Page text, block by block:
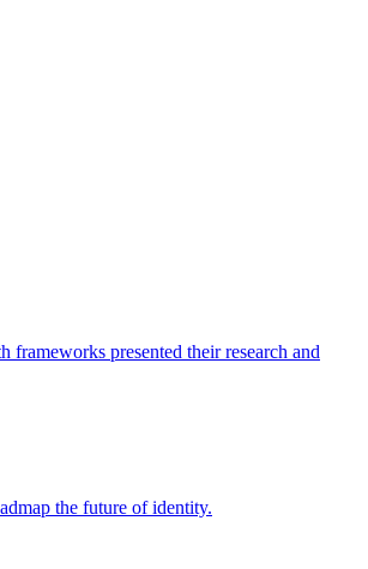
presented their research and
the future of identity.